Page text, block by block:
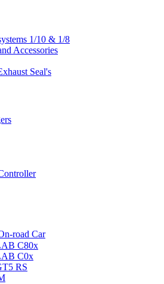
1/10 & 1/8
Accessories
Seal's
road Car
C80x
C0x
RS